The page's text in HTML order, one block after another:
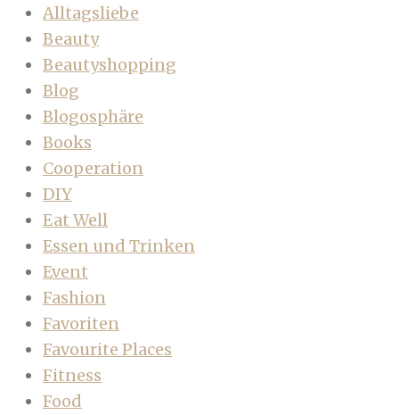
Alltagsliebe
Beauty
Beautyshopping
Blog
Blogosphäre
Books
Cooperation
DIY
Eat Well
Essen und Trinken
Event
Fashion
Favoriten
Favourite Places
Fitness
Food